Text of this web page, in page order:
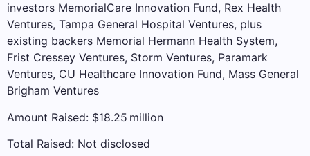
investors MemorialCare Innovation Fund, Rex Health
Ventures, Tampa General Hospital Ventures, plus
existing backers Memorial Hermann Health System,
Frist Cressey Ventures, Storm Ventures, Paramark
Ventures, CU Healthcare Innovation Fund, Mass General
Brigham Ventures
Amount Raised: $18.25 million
Total Raised: Not disclosed